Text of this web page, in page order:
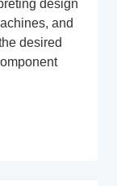
design
and
desired